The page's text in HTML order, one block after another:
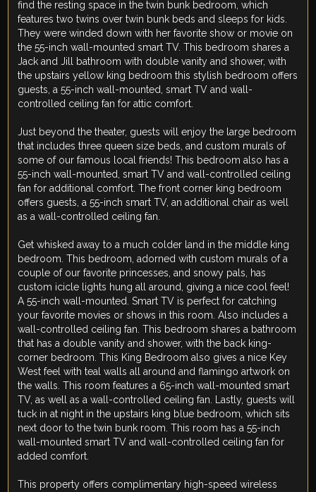
find the resting space in the twin bunk bedroom, which
features two twins over twin bunk beds and sleeps for kids.
They were winded down with her favorite show or movie on
the 55-inch wall-mounted smart TV. This bedroom shares a
Jack and Jill bathroom with double vanity and shower, with
the upstairs yellow king bedroom this stylish bedroom offers
guests, a 55-inch wall-mounted, smart TV and wall-
controlled ceiling fan for attic comfort.
Just beyond the theater, guests will enjoy the large bedroom
that includes three queen size beds, and custom murals of
some of our famous local friends! This bedroom also has a
55-inch wall-mounted, smart TV and wall-controlled ceiling
fan for additional comfort. The front corner king bedroom
offers guests, a 55-inch smart TV, an additional chair as well
as a wall-controlled ceiling fan.
Get whisked away to a much colder land in the middle king
bedroom. This bedroom, adorned with custom murals of a
couple of our favorite princesses, and snowy pals, has
custom icicle lights hung all around, giving a nice cool feel!
A 55-inch wall-mounted. Smart TV is perfect for catching
your favorite movies or shows in this room. Also includes a
wall-controlled ceiling fan. This bedroom shares a bathroom
that has a double vanity and shower, with the back king-
corner bedroom. This King Bedroom also gives a nice Key
West feel with teal walls all around and flamingo artwork on
the walls. This room features a 65-inch wall-mounted smart
TV, as well as a wall-controlled ceiling fan. Lastly, guests will
tuck in at night in the upstairs king blue bedroom, which sits
next door to the twin bunk room. This room has a 55-inch
wall-mounted smart TV and wall-controlled ceiling fan for
added comfort.
This property offers complimentary high-speed wireless